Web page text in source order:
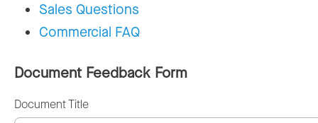
Sales Questions
Commercial FAQ
Document Feedback Form
Document Title